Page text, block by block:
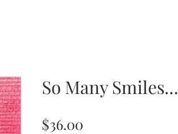
So Many Smiles...
$36.00